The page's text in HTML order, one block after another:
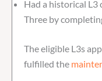
Had a historical L3
Three by
The eligible L3s
fulfilled the